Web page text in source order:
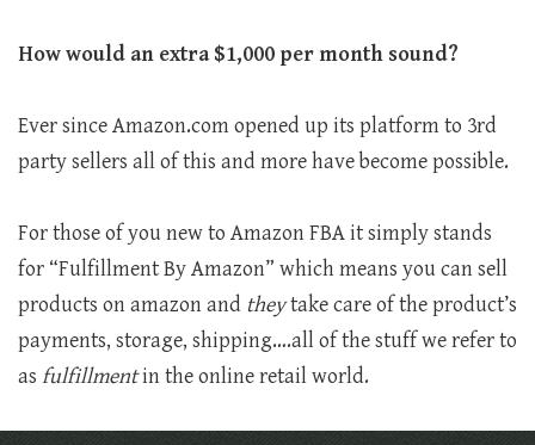
How would an extra $1,000 per month sound?
Ever since Amazon.com opened up its platform to 3rd
party sellers all of this and more have become possible.
For those of you new to Amazon FBA it simply stands
for “Fulfillment By Amazon” which means you can sell
products on amazon and theytake care of the product’s
payments, storage, shipping….all of the stuff we refer to
as fulfillmentin the online retail world.